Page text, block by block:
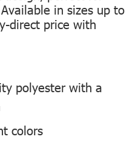
in sizes up to
direct price with
polyester with a
colors